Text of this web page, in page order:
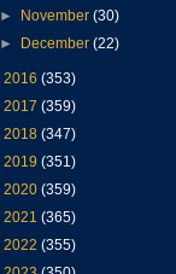
►
November(30)
►
December(22)
2016 (353)
2017 (359)
2018 (347)
2019 (351)
2020 (359)
2021 (365)
2022 (355)